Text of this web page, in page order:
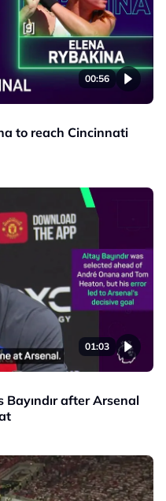
00:56
to reach Cincinnati
01:03
after Arsenal